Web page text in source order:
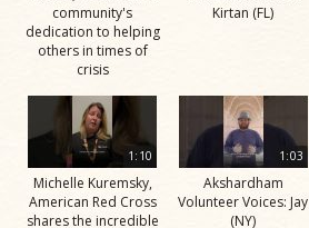
community's
dedication to helping
others in times of
crisis
Kirtan (FL)
1:10
Michelle Kuremsky,
American Red Cross
shares the incredible
1:03
Akshardham
Volunteer Voices: Jay
(NY)